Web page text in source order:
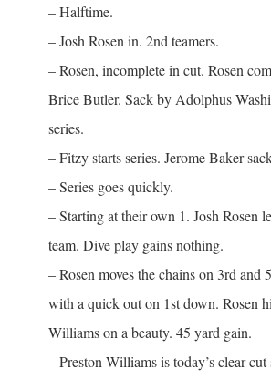
– Halftime.
– Josh Rosen in. 2nd teamers.
– Rosen, incomplete in cut. Rosen
Brice Butler. Sack by Adolphus
series.
– Fitzy starts series. Jerome Baker
– Series goes quickly.
– Starting at their own 1. Josh Rosen
team. Dive play gains nothing.
– Rosen moves the chains on 3rd and
with a quick out on 1st down. Rosen
Williams on a beauty. 45 yard gain.
– Preston Williams is today’s clear cut